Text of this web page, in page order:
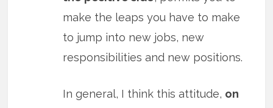
make the leaps you have to make
to jump into new jobs, new
responsibilities and new positions.
In general, I think this attitude, on